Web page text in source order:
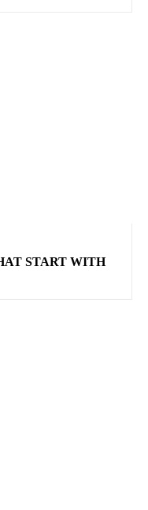
START WITH